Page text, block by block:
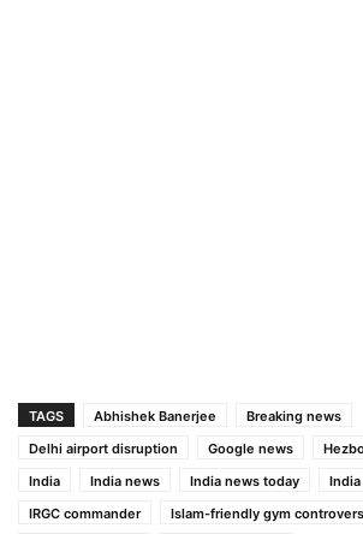
TAGS Abhishek Banerjee
Breaking news
Delhi airport disruption
Google news
India
India news India news today
IRGC commander
Islam-friendly gym